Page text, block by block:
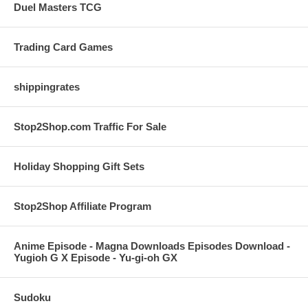
Duel Masters TCG
Trading Card Games
shippingrates
Stop2Shop.com Traffic For Sale
Holiday Shopping Gift Sets
Stop2Shop Affiliate Program
Anime Episode - Magna Downloads Episodes Download -
Yugioh G X Episode - Yu-gi-oh GX
Sudoku